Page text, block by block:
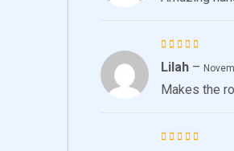
Rated
4out
Lilah –
Makes the